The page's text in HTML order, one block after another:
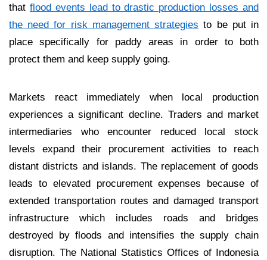
that flood events lead to drastic production losses and
the need for risk management strategies to be put in
place specifically for paddy areas in order to both
protect them and keep supply going.
Markets react immediately when local production
experiences a significant decline. Traders and market
intermediaries who encounter reduced local stock
levels expand their procurement activities to reach
distant districts and islands. The replacement of goods
leads to elevated procurement expenses because of
extended transportation routes and damaged transport
infrastructure which includes roads and bridges
destroyed by floods and intensifies the supply chain
disruption. The National Statistics Offices of Indonesia